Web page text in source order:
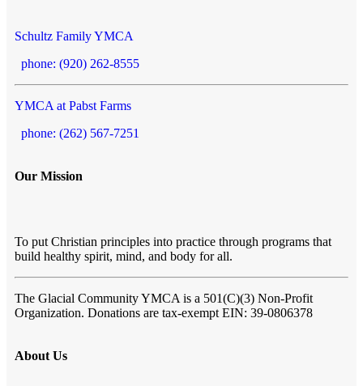
Schultz Family YMCA
phone: (920) 262-8555
YMCA at Pabst Farms
phone: (262) 567-7251
Our Mission
To put Christian principles into practice through programs that
build healthy spirit, mind, and body for all.
The Glacial Community YMCA is a 501(C)(3) Non-Profit
Organization. Donations are tax-exempt EIN: 39-0806378
About Us